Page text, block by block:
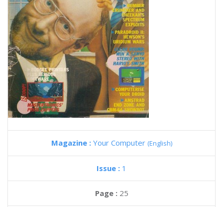
Magazine : Your Computer (English)
Issue : 1
Page : 25